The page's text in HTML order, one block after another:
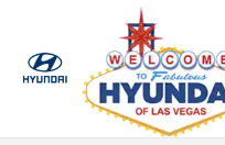
Skip to main content